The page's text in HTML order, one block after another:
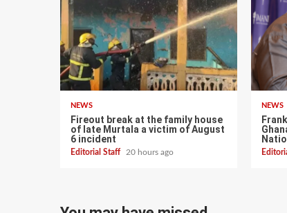
NEWS
Fireout break at the family house
of late Murtala a victim of August
6 incident
Editorial Staff 20 hours ago
NEWS